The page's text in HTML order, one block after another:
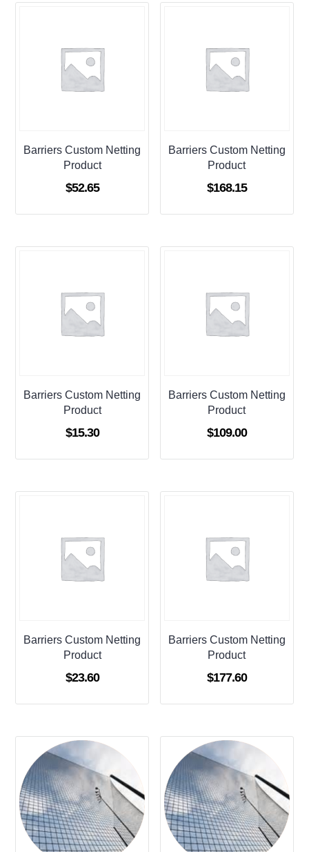
Barriers Custom Netting
Product
$52.65
Barriers Custom Netting
Product
$168.15
Barriers Custom Netting
Product
$15.30
Barriers Custom Netting
Product
$109.00
Barriers Custom Netting
Product
$23.60
Barriers Custom Netting
Product
$177.60